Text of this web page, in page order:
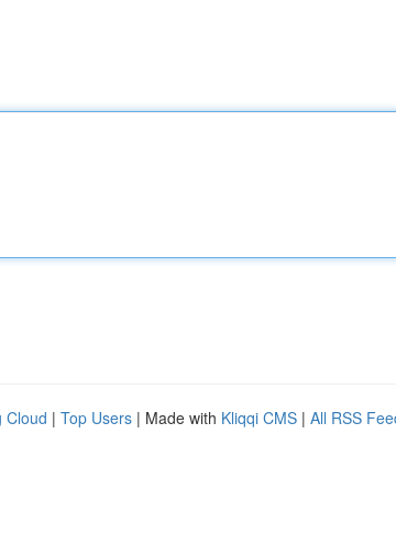
Cloud | Top Users | Made with Kliqqi CMS | All RSS